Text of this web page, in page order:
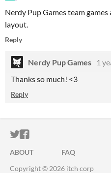
Nerdy Pup Games team
layout.
Reply
Nerdy Pup Games
1
Thanks so much! <3
Reply
ITCH.IO ON TWITTER
ITCH.IO ON
ABOUT FAQ
Copyright © 2026 itch corp